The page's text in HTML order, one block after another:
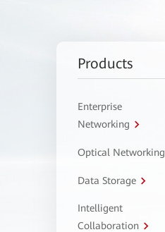
Products
Enterprise
Networking
Optical Networking
Data Storage
Intelligent
Collaboration